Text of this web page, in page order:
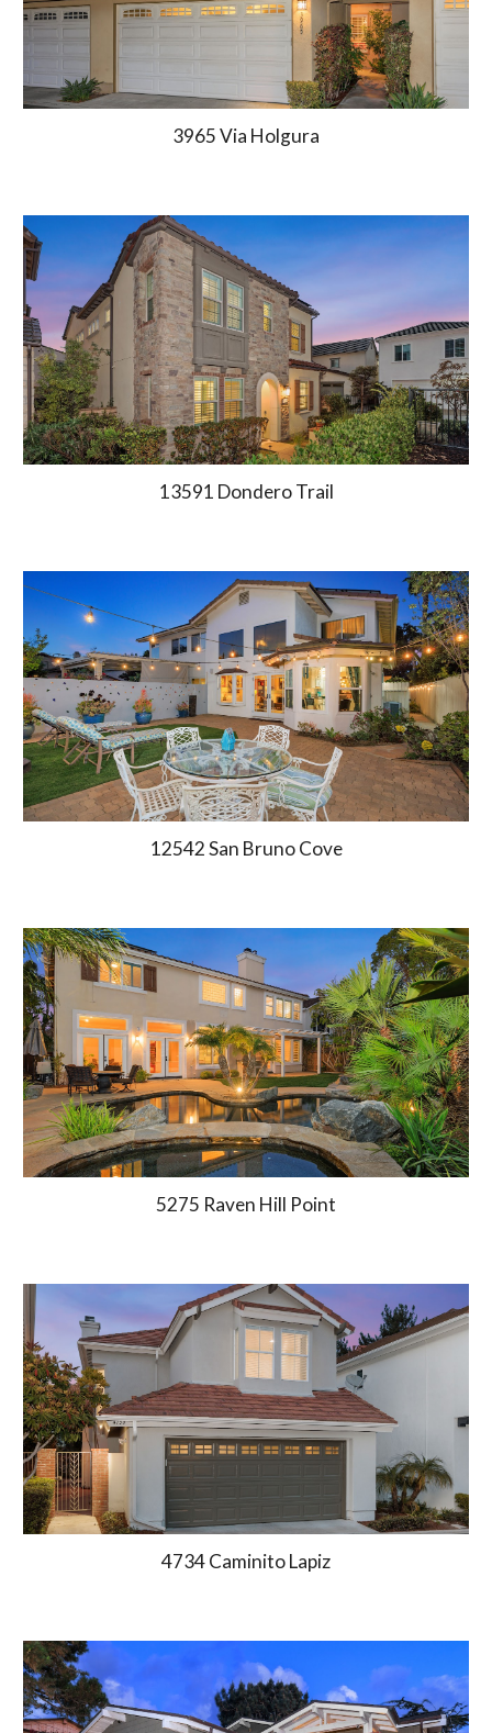
3965Via Holgura
13591 Dondero Trail
12542 San Bruno Cove
5275 Raven Hill Point
4734 Caminito Lapiz